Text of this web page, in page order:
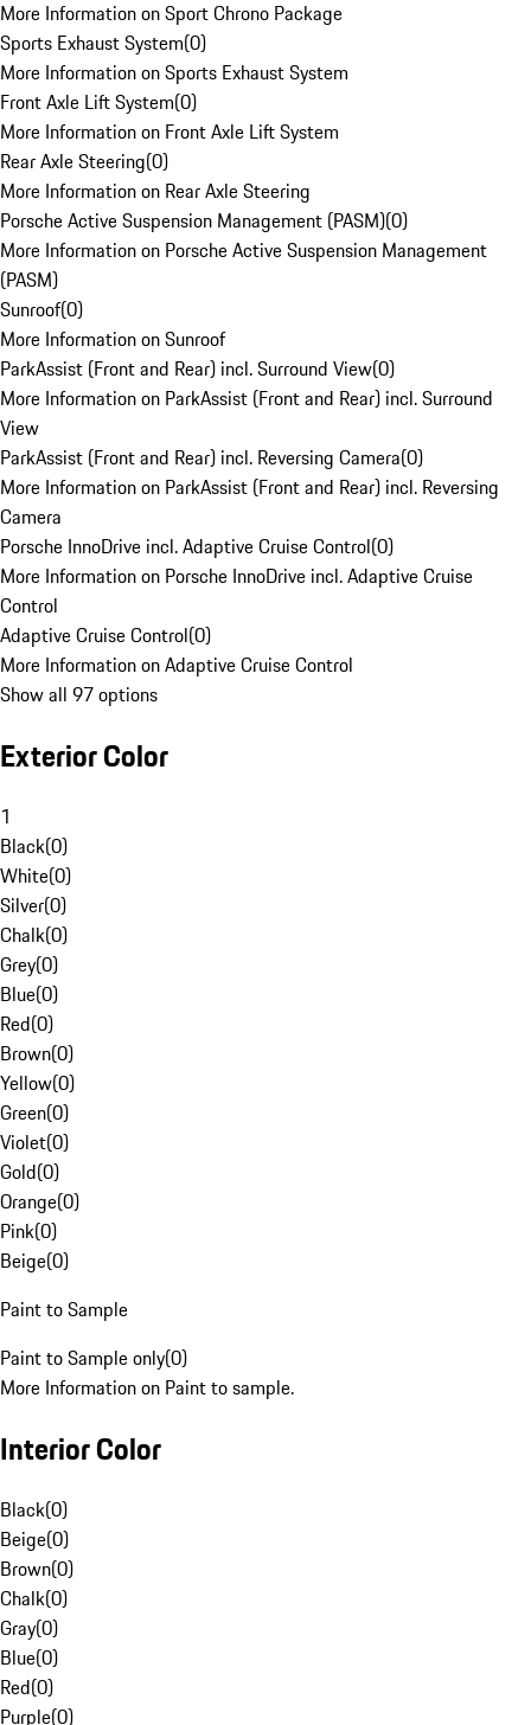
More Information on Sport Chrono Package
Sports Exhaust System(0)
More Information on Sports Exhaust System
Front Axle Lift System(0)
More Information on Front Axle Lift System
Rear Axle Steering(0)
More Information on Rear Axle Steering
Porsche Active Suspension Management (PASM)(0)
More Information on Porsche Active Suspension Management
(PASM)
Sunroof(0)
More Information on Sunroof
ParkAssist (Front and Rear) incl. Surround View(0)
More Information on ParkAssist (Front and Rear) incl. Surround
View
ParkAssist (Front and Rear) incl. Reversing Camera(0)
More Information on ParkAssist (Front and Rear) incl. Reversing
Camera
Porsche InnoDrive incl. Adaptive Cruise Control(0)
More Information on Porsche InnoDrive incl. Adaptive Cruise
Control
Adaptive Cruise Control(0)
More Information on Adaptive Cruise Control
Show all 97 options
Exterior Color
1
Black(0)
White(0)
Silver(0)
Chalk(0)
Grey(0)
Blue(0)
Red(0)
Brown(0)
Yellow(0)
Green(0)
Violet(0)
Gold(0)
Orange(0)
Pink(0)
Beige(0)
Paint to Sample
Paint to Sample only(0)
More Information on Paint to sample.
Interior Color
Black(0)
Beige(0)
Brown(0)
Chalk(0)
Gray(0)
Blue(0)
Red(0)
Purple(0)